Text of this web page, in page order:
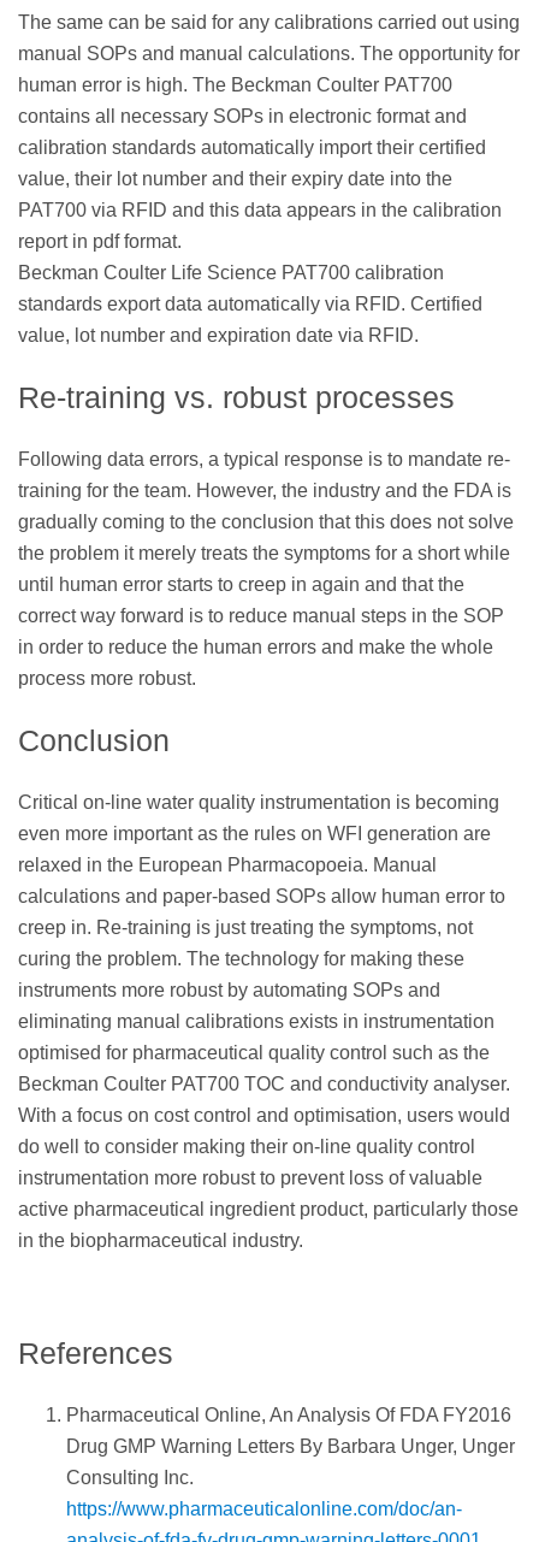
The same can be said for any calibrations carried out using
manual SOPs and manual calculations. The opportunity for
human error is high. The Beckman Coulter PAT700
contains all necessary SOPs in electronic format and
calibration standards automatically import their certified
value, their lot number and their expiry date into the
PAT700 via RFID and this data appears in the calibration
report in pdf format.
Beckman Coulter Life Science PAT700 calibration
standards export data automatically via RFID. Certified
value, lot number and expiration date via RFID.
Re-training vs. robust processes
Following data errors, a typical response is to mandate re-
training for the team. However, the industry and the FDA is
gradually coming to the conclusion that this does not solve
the problem it merely treats the symptoms for a short while
until human error starts to creep in again and that the
correct way forward is to reduce manual steps in the SOP
in order to reduce the human errors and make the whole
process more robust.
Conclusion
Critical on-line water quality instrumentation is becoming
even more important as the rules on WFI generation are
relaxed in the European Pharmacopoeia. Manual
calculations and paper-based SOPs allow human error to
creep in. Re-training is just treating the symptoms, not
curing the problem. The technology for making these
instruments more robust by automating SOPs and
eliminating manual calibrations exists in instrumentation
optimised for pharmaceutical quality control such as the
Beckman Coulter PAT700 TOC and conductivity analyser.
With a focus on cost control and optimisation, users would
do well to consider making their on-line quality control
instrumentation more robust to prevent loss of valuable
active pharmaceutical ingredient product, particularly those
in the biopharmaceutical industry.
References
Pharmaceutical Online, An Analysis Of FDA FY2016
Drug GMP Warning Letters By Barbara Unger, Unger
Consulting Inc.
https://www.pharmaceuticalonline.com/doc/an-